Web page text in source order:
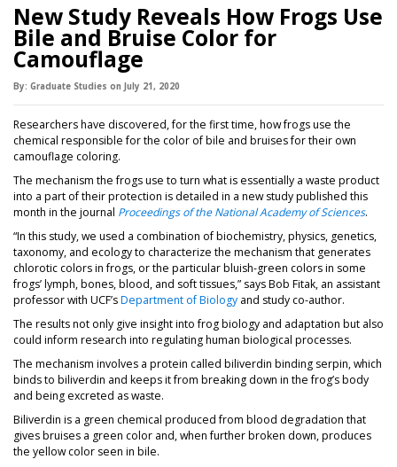
New Study Reveals How Frogs Use
Bile and Bruise Color for
Camouflage
By: Graduate Studies on July 21, 2020
Researchers have discovered, for the first time, how frogs use the
chemical responsible for the color of bile and bruises for their own
camouflage coloring.
The mechanism the frogs use to turn what is essentially a waste product
into a part of their protection is detailed in a new study published this
month in the journal Proceedings of the National Academy of Sciences.
“In this study, we used a combination of biochemistry, physics, genetics,
taxonomy, and ecology to characterize the mechanism that generates
chlorotic colors in frogs, or the particular bluish-green colors in some
frogs’ lymph, bones, blood, and soft tissues,” says Bob Fitak, an assistant
professor with UCF’sDepartment of Biology(opens in a new tab)
and study co-author.
The results not only give insight into frog biology and adaptation but also
could inform research into regulating human biological processes.
The mechanism involves a protein called biliverdin binding serpin, which
binds to biliverdin and keeps it from breaking down in the frog’s body
and being excreted as waste.
Biliverdin is a green chemical produced from blood degradation that
gives bruises a green color and, when further broken down, produces
the yellow color seen in bile.